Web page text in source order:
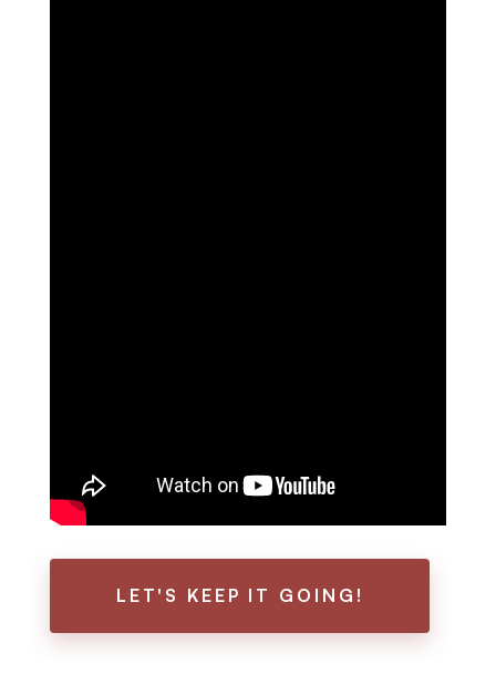
LET'S KEEP IT GOING!